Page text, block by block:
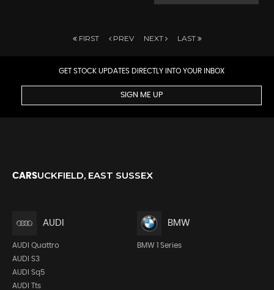
FIRST PREV NEXT LAST
GET STOCK UPDATES DIRECTLY INTO YOUR INBOX
SIGN ME UP
CARSUCKFIELD, EAST SUSSEX
AUDI
AUDI Quattro
AUDI S3
AUDI Sq5
AUDI Tts
BMW
BMW 1 Series